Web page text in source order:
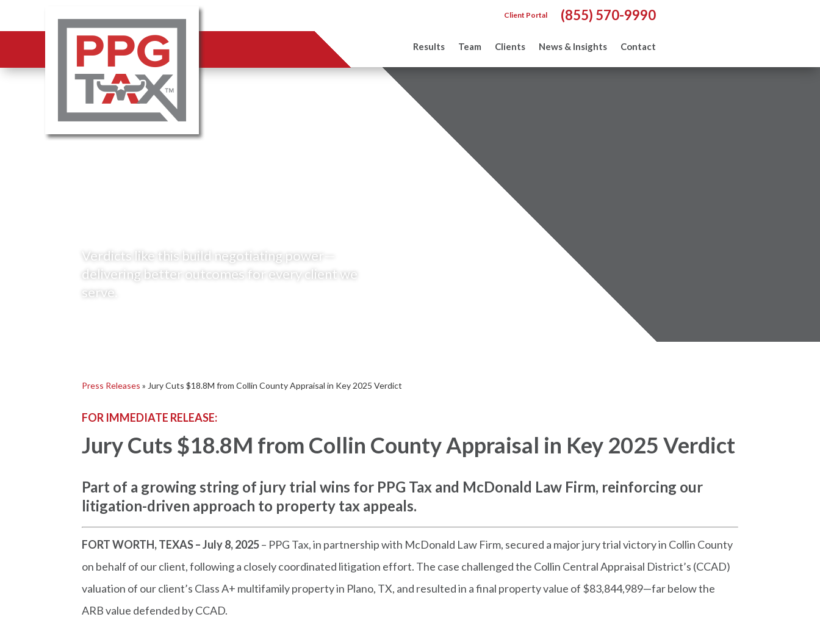
Client Portal (855) 570-9990
Results Team Clients News & Insights Contact
Verdicts like this build negotiating power—
delivering better outcomes for every client we
serve.
Press Releases » Jury Cuts $18.8M from Collin County Appraisal in Key 2025 Verdict
FOR IMMEDIATE RELEASE:
Jury Cuts $18.8M from Collin County Appraisal in Key 2025 Verdict
Part of a growing string of jury trial wins for PPG Tax and McDonald Law Firm, reinforcing our
litigation-driven approach to property tax appeals.
FORT WORTH, TEXAS – July 8, 2025– PPG Tax, in partnership with McDonald Law Firm, secured a major jury trial victory in Collin County
on behalf of our client, following a closely coordinated litigation effort. The case challenged the Collin Central Appraisal District’s (CCAD)
valuation of our client’s Class A+ multifamily property in Plano, TX, and resulted in a final property value of $83,844,989—far below the
ARB value defended by CCAD.